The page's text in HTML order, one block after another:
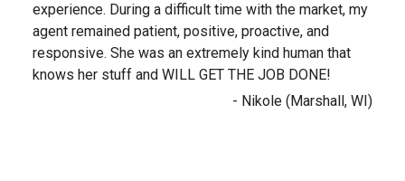
experience. During a difficult time with the market, my
agent remained patient, positive, proactive, and
responsive. She was an extremely kind human that
knows her stuff and WILL GET THE JOB DONE!
- Nikole (Marshall, WI)